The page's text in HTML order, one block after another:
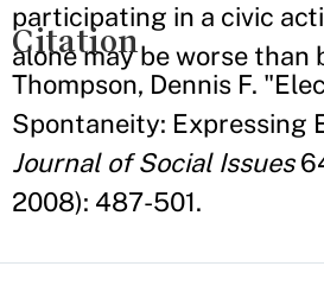
participating in a civic
alone may be worse than
Citation
Thompson, Dennis F.
Spontaneity: Expressing
Journal of Social Issues
2008): 487-501.